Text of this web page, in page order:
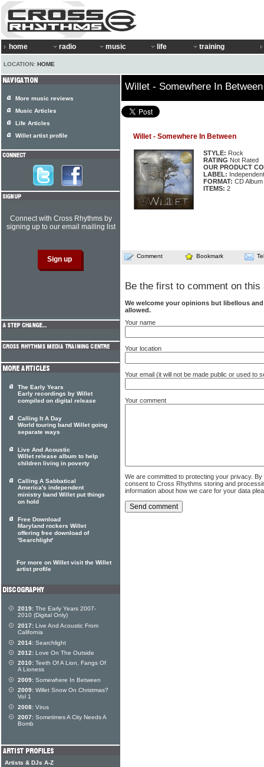
home radio music life training
LOCATION: HOME
Willet - Somewhere In Between
Willet - Somewhere In Between
STYLE: Rock
RATING Not Rated
OUR PRODUCT
LABEL: Independent
FORMAT: CD Album
ITEMS: 2
Comment Bookmark
Be the first to comment on this
We welcome your opinions but libellous
allowed.
Your name
Your location
Your email (it will not be made public or used to
Your comment
We are committed to protecting your privacy.
consent to Cross Rhythms storing and
information about how we care for your data
More music reviews
Music Articles
Life Articles
Willet artist profile
Connect with Cross Rhythms by
signing up to our email mailing list
The Early Years
Early recordings by Willet
compiled on digital release
Calling It A Day
World touring band Willet going
separate ways
Live And Acoustic
Willet release album to help
children living in poverty
Calling A Sabbatical
America's independent
ministry band Willet put things
on hold
Free Download
Maryland rockers Willet
offering free download of
'Searchlight'
For more on Willet visit the Willet
artist profile
2019: The Early Years 2007-
2010 (Digital Only)
2017: Live And Acoustic From
California
2014: Searchlight
2012: Love On The Outside
2010: Teeth Of A Lion, Fangs Of
A Lioness
2009: Somewhere In Between
2009: Willet Snow On Christmas?
Vol 1
2008: Virus
2007: Sometimes A City Needs A
Bomb
Artists & DJs A-Z